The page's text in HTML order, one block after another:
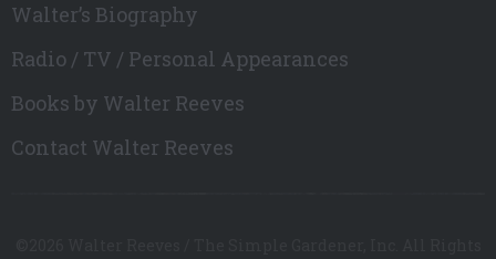
Walter’s Biography
Radio / TV / Personal Appearances
Books by Walter Reeves
Contact Walter Reeves